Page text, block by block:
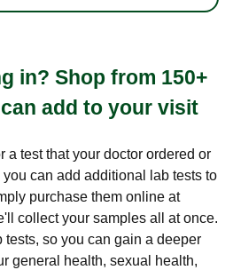
in? Shop from 150+
add to your visit
a test that your doctor ordered or
can add additional lab tests to
purchase them online at
collect your samples all at once.
tests, so you can gain a deeper
general health, sexual health,